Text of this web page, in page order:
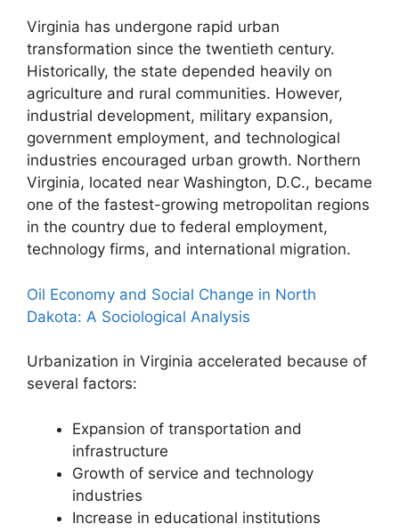
Virginia has undergone rapid urban
transformation since the twentieth century.
Historically, the state depended heavily on
agriculture and rural communities. However,
industrial development, military expansion,
government employment, and technological
industries encouraged urban growth. Northern
Virginia, located near Washington, D.C., became
one of the fastest-growing metropolitan regions
in the country due to federal employment,
technology firms, and international migration.
Oil Economy and Social Change in North
Dakota: A Sociological Analysis
Urbanization in Virginia accelerated because of
several factors:
Expansion of transportation and
infrastructure
Growth of service and technology
industries
Increase in educational institutions